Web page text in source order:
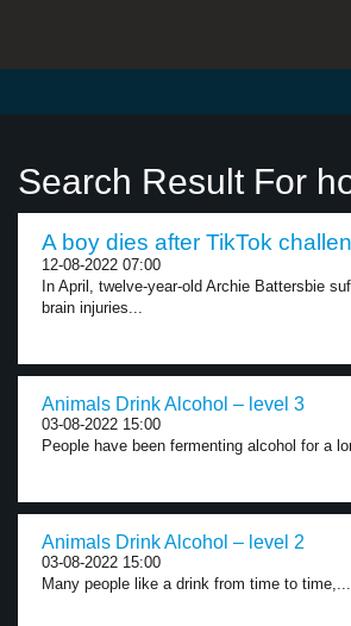
Search Result For
A boy dies after TikTok
12-08-2022 07:00
In April, twelve-year-old Archie Battersbie
brain injuries...
Animals Drink Alcohol – level 3
03-08-2022 15:00
People have been fermenting alcohol for a
Animals Drink Alcohol – level 2
03-08-2022 15:00
Many people like a drink from time to time,...